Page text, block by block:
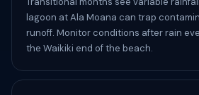
lagoon at Ala Moana can trap
runoff. Monitor conditions after rain
the Waikiki end of the beach.